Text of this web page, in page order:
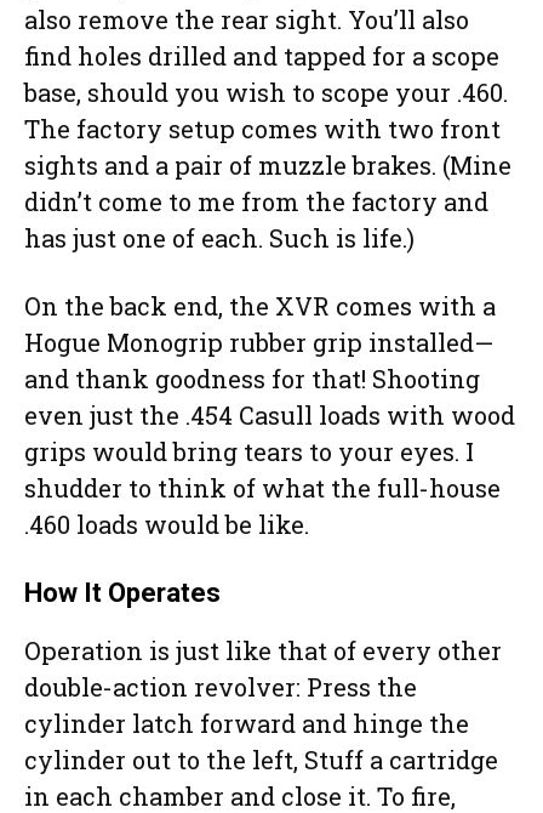
also remove the rear sight. You’ll also
find holes drilled and tapped for a scope
base, should you wish to scope your .460.
The factory setup comes with two front
sights and a pair of muzzle brakes. (Mine
didn’t come to me from the factory and
has just one of each. Such is life.)
On the back end, the XVR comes with a
Hogue Monogrip rubber grip installed—
and thank goodness for that! Shooting
even just the .454 Casull loads with wood
grips would bring tears to your eyes. I
shudder to think of what the full-house
.460 loads would be like.
How It Operates
Operation is just like that of every other
double-action revolver: Press the
cylinder latch forward and hinge the
cylinder out to the left, Stuff a cartridge
in each chamber and close it. To fire,